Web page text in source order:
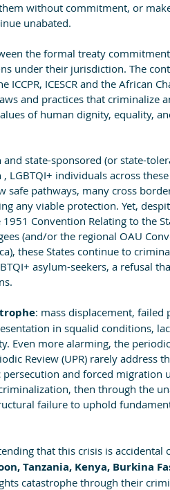
without commitment, or
unabated.
the formal treaty
under their jurisdiction. The
ICESCR and the African
and practices that criminalize
of human dignity, equality,
state-sponsored (or state-
individuals across
pathways, many cross
any viable protection. Yet,
Convention Relating to the
(and/or the regional OAU
these States continue to
asylum-seekers, a refusal
: mass displacement,
in squalid conditions,
Even more alarming, the
Review (UPR) rarely address
and forced migration
then through the
failure to uphold
that this crisis is accidental
Tanzania, Kenya, Burkina
catastrophe through their